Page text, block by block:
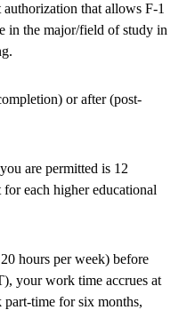
that allows F-1
in the major/field of study in
or after (post-
are permitted is 12
each higher educational
hours per week) before
your work time accrues at
time for six months,